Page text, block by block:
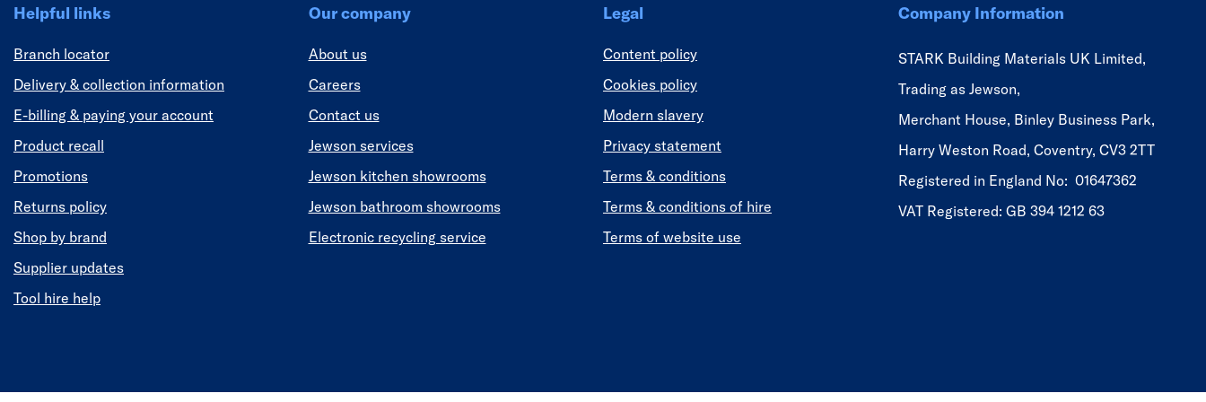
Helpful links
Branch locator
Delivery & collection information
E-billing & paying your account
Product recall
Promotions
Returns policy
Shop by brand
Supplier updates
Tool hire help
Our company
About us
Careers
Contact us
Jewson services
Jewson kitchen showrooms
Jewson bathroom showrooms
Electronic recycling service
Legal
Content policy
Cookies policy
Modern slavery
Privacy statement
Terms & conditions
Terms & conditions of hire
Terms of website use
Company Information
STARK Building Materials UK Limited,
Trading as Jewson,
Merchant House, Binley Business Park,
Harry Weston Road, Coventry, CV3 2TT
Registered in England No: 01647362
VAT Registered: GB 394 1212 63